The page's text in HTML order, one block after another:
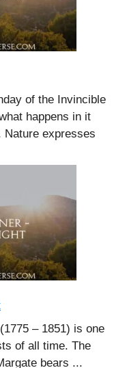
of the Invincible
happens in it
expresses
– 1851) is one
of all time. The
bears ...